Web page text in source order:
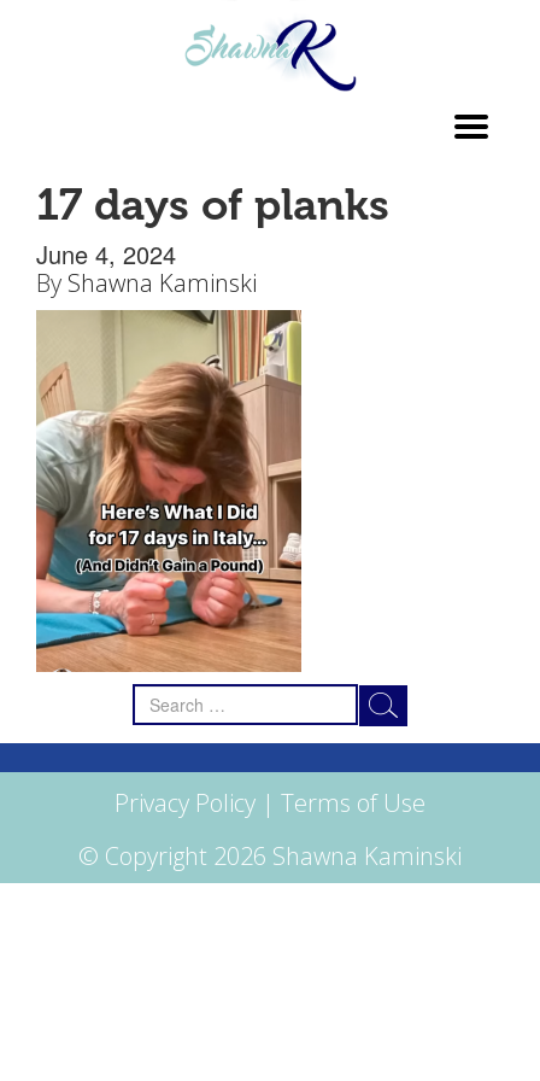
17 days of planks
June 4, 2024
By Shawna Kaminski
Search
for:
Privacy Policy | Terms of Use
© Copyright 2026 Shawna Kaminski